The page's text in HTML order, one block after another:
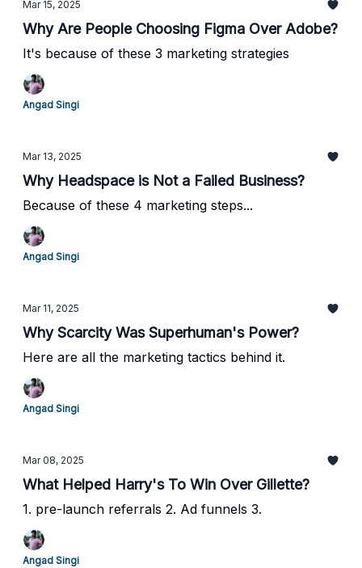
Mar 15, 2025
Why Are People Choosing Figma Over Adobe?
It's because of these 3 marketing strategies
Angad Singi
Mar 13, 2025
Why Headspace is Not a Failed Business?
Because of these 4 marketing steps...
Angad Singi
Mar 11, 2025
Why Scarcity Was Superhuman's Power?
Here are all the marketing tactics behind it.
Angad Singi
Mar 08, 2025
What Helped Harry's To Win Over Gillette?
1. pre-launch referrals 2. Ad funnels 3.
Angad Singi